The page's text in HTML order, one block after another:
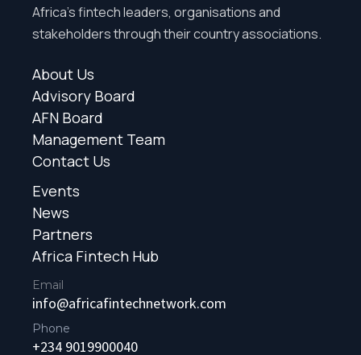
Africa’s fintech leaders, organisations and
stakeholders through their country associations.
About Us
Advisory Board
AFN Board
Management Team
Contact Us
Events
News
Partners
Africa Fintech Hub
Email
info@africafintechnetwork.com
Phone
+234 9019900040